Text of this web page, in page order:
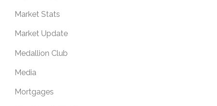
Market Stats
Market Update
Medallion Club
Media
Mortgages